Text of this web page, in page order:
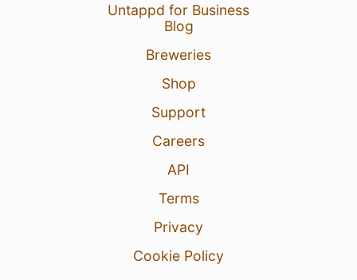
Untappd for Business
Blog
Breweries
Shop
Support
Careers
API
Terms
Privacy
Cookie Policy